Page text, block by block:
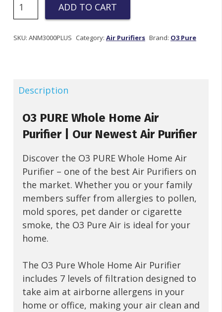
PURE
Home
ADD TO CART
SKU: ANM3000PLUS Category: Air Purifiers Brand: O3 Pure
Description
O3 PURE Whole Home Air
Purifier | Our Newest Air Purifier
Discover the O3 PURE Whole Home Air
Purifier – one of the best Air Purifiers on
the market. Whether you or your family
members suffer from allergies to pollen,
mold spores, pet dander or cigarette
smoke, the O3 Pure Air is ideal for your
home.
The O3 Pure Whole Home Air Purifier
includes 7 levels of filtration designed to
take aim at airborne allergens in your
home or office, making your air clean and